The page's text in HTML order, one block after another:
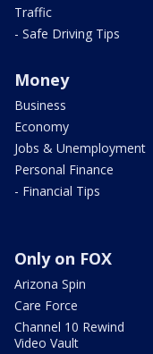
Traffic
- Safe Driving Tips
Money
Business
Economy
Jobs & Unemployment
Personal Finance
- Financial Tips
Only on FOX
Arizona Spin
Care Force
Channel 10 Rewind
Video Vault